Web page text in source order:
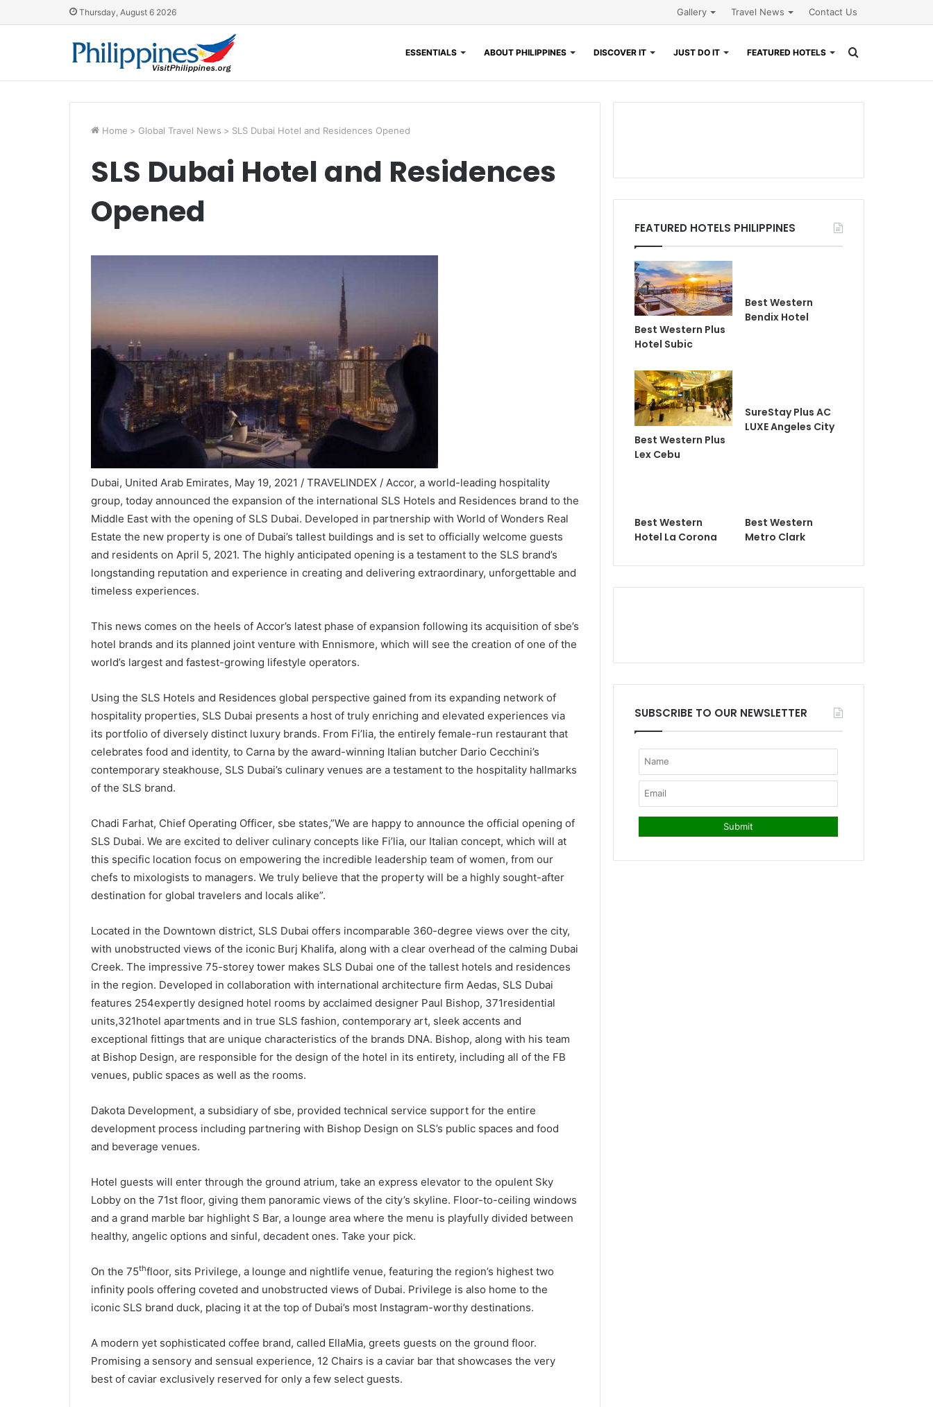
Thursday, August 6 2026 Gallery Travel News Contact Us
ESSENTIALS ABOUT PHILIPPINES DISCOVER IT JUST DO IT FEATURED HOTELS
Home > Global Travel News > SLS Dubai Hotel and Residences Opened
SLS Dubai Hotel and Residences
Opened
Dubai, United Arab Emirates, May 19, 2021 / TRAVELINDEX / Accor, a world-leading hospitality
group, today announced the expansion of the international SLS Hotels and Residences brand to the
Middle East with the opening of SLS Dubai. Developed in partnership with World of Wonders Real
Estate the new property is one of Dubai’s tallest buildings and is set to officially welcome guests
and residents on April 5, 2021. The highly anticipated opening is a testament to the SLS brand’s
longstanding reputation and experience in creating and delivering extraordinary, unforgettable and
timeless experiences.
This news comes on the heels of Accor’s latest phase of expansion following its acquisition of sbe’s
hotel brands and its planned joint venture with Ennismore, which will see the creation of one of the
world’s largest and fastest-growing lifestyle operators.
Using the SLS Hotels and Residences global perspective gained from its expanding network of
hospitality properties, SLS Dubai presents a host of truly enriching and elevated experiences via
its portfolio of diversely distinct luxury brands. From Fi’lia, the entirely female-run restaurant that
celebrates food and identity, to Carna by the award-winning Italian butcher Dario Cecchini’s
contemporary steakhouse, SLS Dubai’s culinary venues are a testament to the hospitality hallmarks
of the SLS brand.
Chadi Farhat, Chief Operating Officer, sbe states,”We are happy to announce the official opening of
SLS Dubai. We are excited to deliver culinary concepts like Fi’lia, our Italian concept, which will at
this specific location focus on empowering the incredible leadership team of women, from our
chefs to mixologists to managers. We truly believe that the property will be a highly sought-after
destination for global travelers and locals alike”.
Located in the Downtown district, SLS Dubai offers incomparable 360-degree views over the city,
with unobstructed views of the iconic Burj Khalifa, along with a clear overhead of the calming Dubai
Creek. The impressive 75-storey tower makes SLS Dubai one of the tallest hotels and residences
in the region. Developed in collaboration with international architecture firm Aedas, SLS Dubai
features 254expertly designed hotel rooms by acclaimed designer Paul Bishop, 371residential
units,321hotel apartments and in true SLS fashion, contemporary art, sleek accents and
exceptional fittings that are unique characteristics of the brands DNA. Bishop, along with his team
at Bishop Design, are responsible for the design of the hotel in its entirety, including all of the FB
venues, public spaces as well as the rooms.
Dakota Development, a subsidiary of sbe, provided technical service support for the entire
development process including partnering with Bishop Design on SLS’s public spaces and food
and beverage venues.
Hotel guests will enter through the ground atrium, take an express elevator to the opulent Sky
Lobby on the 71st floor, giving them panoramic views of the city’s skyline. Floor-to-ceiling windows
and a grand marble bar highlight S Bar, a lounge area where the menu is playfully divided between
healthy, angelic options and sinful, decadent ones. Take your pick.
On the 75thfloor, sits Privilege, a lounge and nightlife venue, featuring the region’s highest two
infinity pools offering coveted and unobstructed views of Dubai. Privilege is also home to the
iconic SLS brand duck, placing it at the top of Dubai’s most Instagram-worthy destinations.
A modern yet sophisticated coffee brand, called EllaMia, greets guests on the ground floor.
Promising a sensory and sensual experience, 12 Chairs is a caviar bar that showcases the very
best of caviar exclusively reserved for only a few select guests.
FEATURED HOTELS PHILIPPINES
Best Western Plus
Hotel Subic
Best Western
Bendix Hotel
Best Western Plus
Lex Cebu
SureStay Plus AC
LUXE Angeles City
Best Western
Hotel La Corona
Best Western
Metro Clark
SUBSCRIBE TO OUR NEWSLETTER